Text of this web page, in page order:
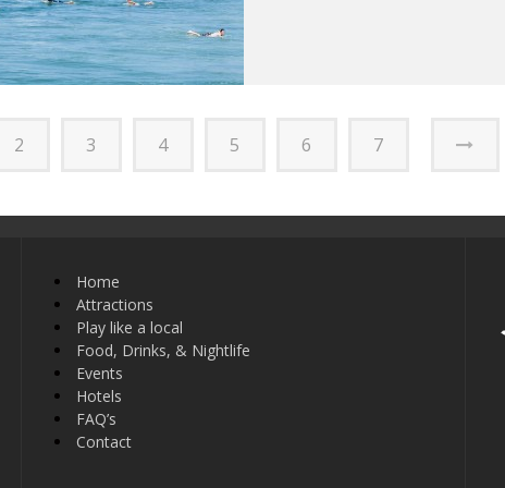
2 3 4 5 6 7
Home
Attractions
Play like a local
Food, Drinks, & Nightlife
Events
Hotels
FAQ’s
Contact